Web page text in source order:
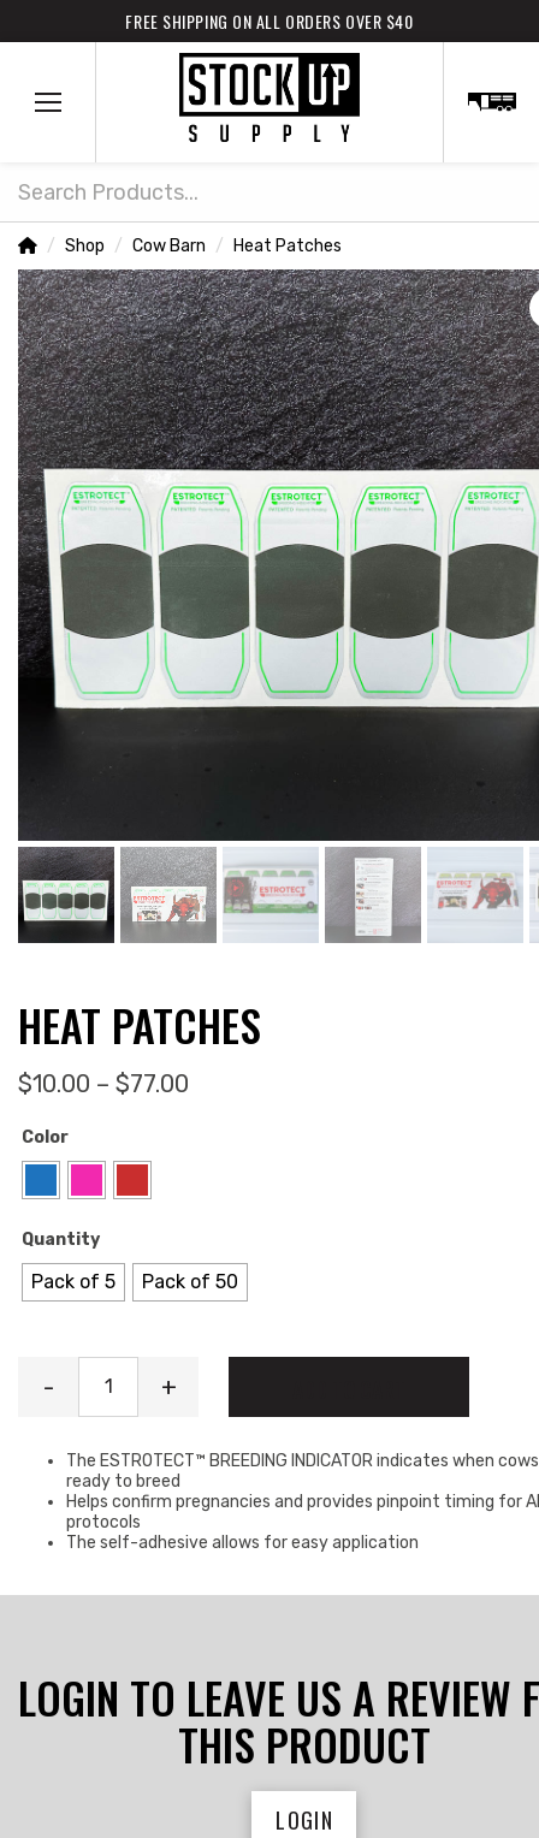
FREE SHIPPING ON ALL ORDERS OVER $40
Search
Home
/ Shop / Cow Barn / Heat Patches
HEAT PATCHES
$10.00 – $77.00
Color
Quantity
Pack of 5 Pack of 50
- +
The ESTROTECT™ BREEDING INDICATOR indicates when
ready to breed
Helps confirm pregnancies and provides pinpoint timing for
protocols
The self-adhesive allows for easy application
LOGIN TO LEAVE US A REVIEW
THIS PRODUCT
LOGIN